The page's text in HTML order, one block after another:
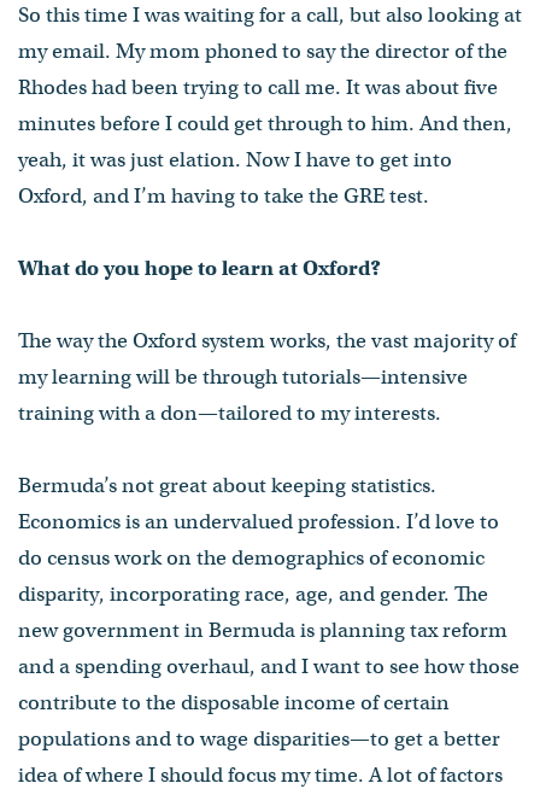
So this time I was waiting for a call, but also looking at
my email. My mom phoned to say the director of the
Rhodes had been trying to call me. It was about five
minutes before I could get through to him. And then,
yeah, it was just elation. Now I have to get into
Oxford, and I’m having to take the GRE test.
What do you hope to learn at Oxford?
The way the Oxford system works, the vast majority of
my learning will be through tutorials—intensive
training with a don—tailored to my interests.
Bermuda’s not great about keeping statistics.
Economics is an undervalued profession. I’d love to
do census work on the demographics of economic
disparity, incorporating race, age, and gender. The
new government in Bermuda is planning tax reform
and a spending overhaul, and I want to see how those
contribute to the disposable income of certain
populations and to wage disparities—to get a better
idea of where I should focus my time. A lot of factors